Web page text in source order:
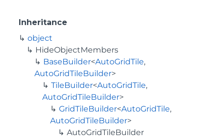
Inheritance
object
HideObjectMembers
BaseBuilder<AutoGridTile,
AutoGridTileBuilder>
TileBuilder<AutoGridTile,
AutoGridTileBuilder>
GridTileBuilder<AutoGridTile,
AutoGridTileBuilder>
AutoGridTileBuilder